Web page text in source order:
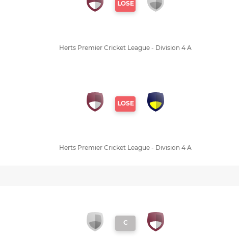
LOSE
Herts Premier Cricket League - Division 4 A
LOSE
Herts Premier Cricket League - Division 4 A
C